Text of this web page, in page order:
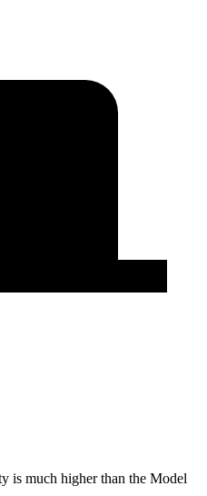
is much higher than the Model